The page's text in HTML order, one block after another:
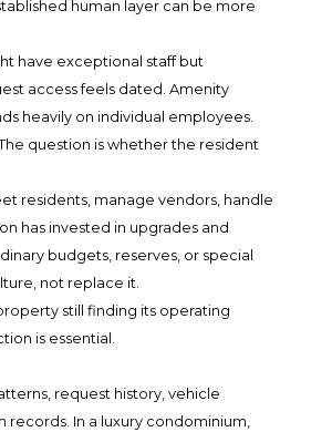
human layer can be more
have exceptional staff but
access feels dated. Amenity
heavily on individual employees.
question is whether the resident
residents, manage vendors, handle
has invested in upgrades and
budgets, reserves, or special
not replace it.
still finding its operating
is essential.
request history, vehicle
In a luxury condominium,